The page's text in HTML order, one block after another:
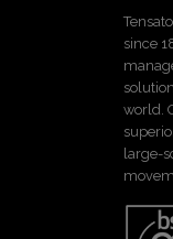
since
world.
large-